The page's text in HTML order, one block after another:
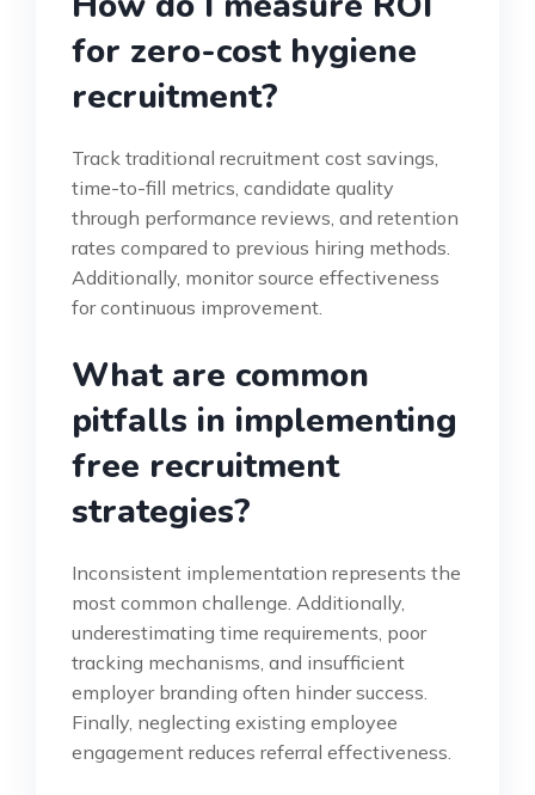
for zero-cost hygiene
recruitment?
Track traditional recruitment cost savings,
time-to-fill metrics, candidate quality
through performance reviews, and retention
rates compared to previous hiring methods.
Additionally, monitor source effectiveness
for continuous improvement.
What are common
pitfalls in implementing
free recruitment
strategies?
Inconsistent implementation represents the
most common challenge. Additionally,
underestimating time requirements, poor
tracking mechanisms, and insufficient
employer branding often hinder success.
Finally, neglecting existing employee
engagement reduces referral effectiveness.